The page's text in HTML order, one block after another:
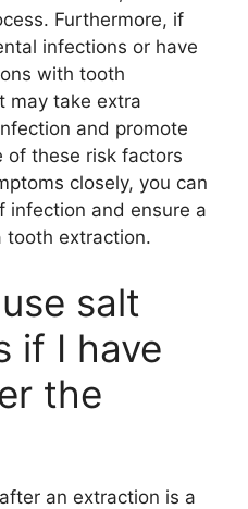
Furthermore, if
infections or have
with tooth
may take extra
and promote
of these risk factors
closely, you can
infection and ensure a
tooth extraction.
salt
if I have
the
an extraction is a